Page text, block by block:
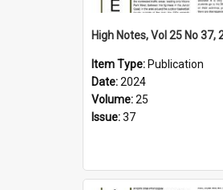
Item Type: Publication
Date:2024
Volume:25
Issue:37